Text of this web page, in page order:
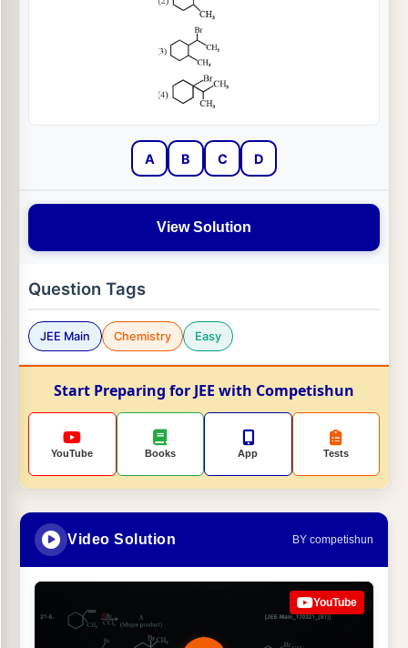
A B C D
View Solution
Question Tags
JEE Main Chemistry Easy
Start Preparing for JEE with Competishun
YouTube Books App Tests
Video Solution BY competishun
YouTube